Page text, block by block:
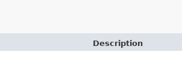
Description